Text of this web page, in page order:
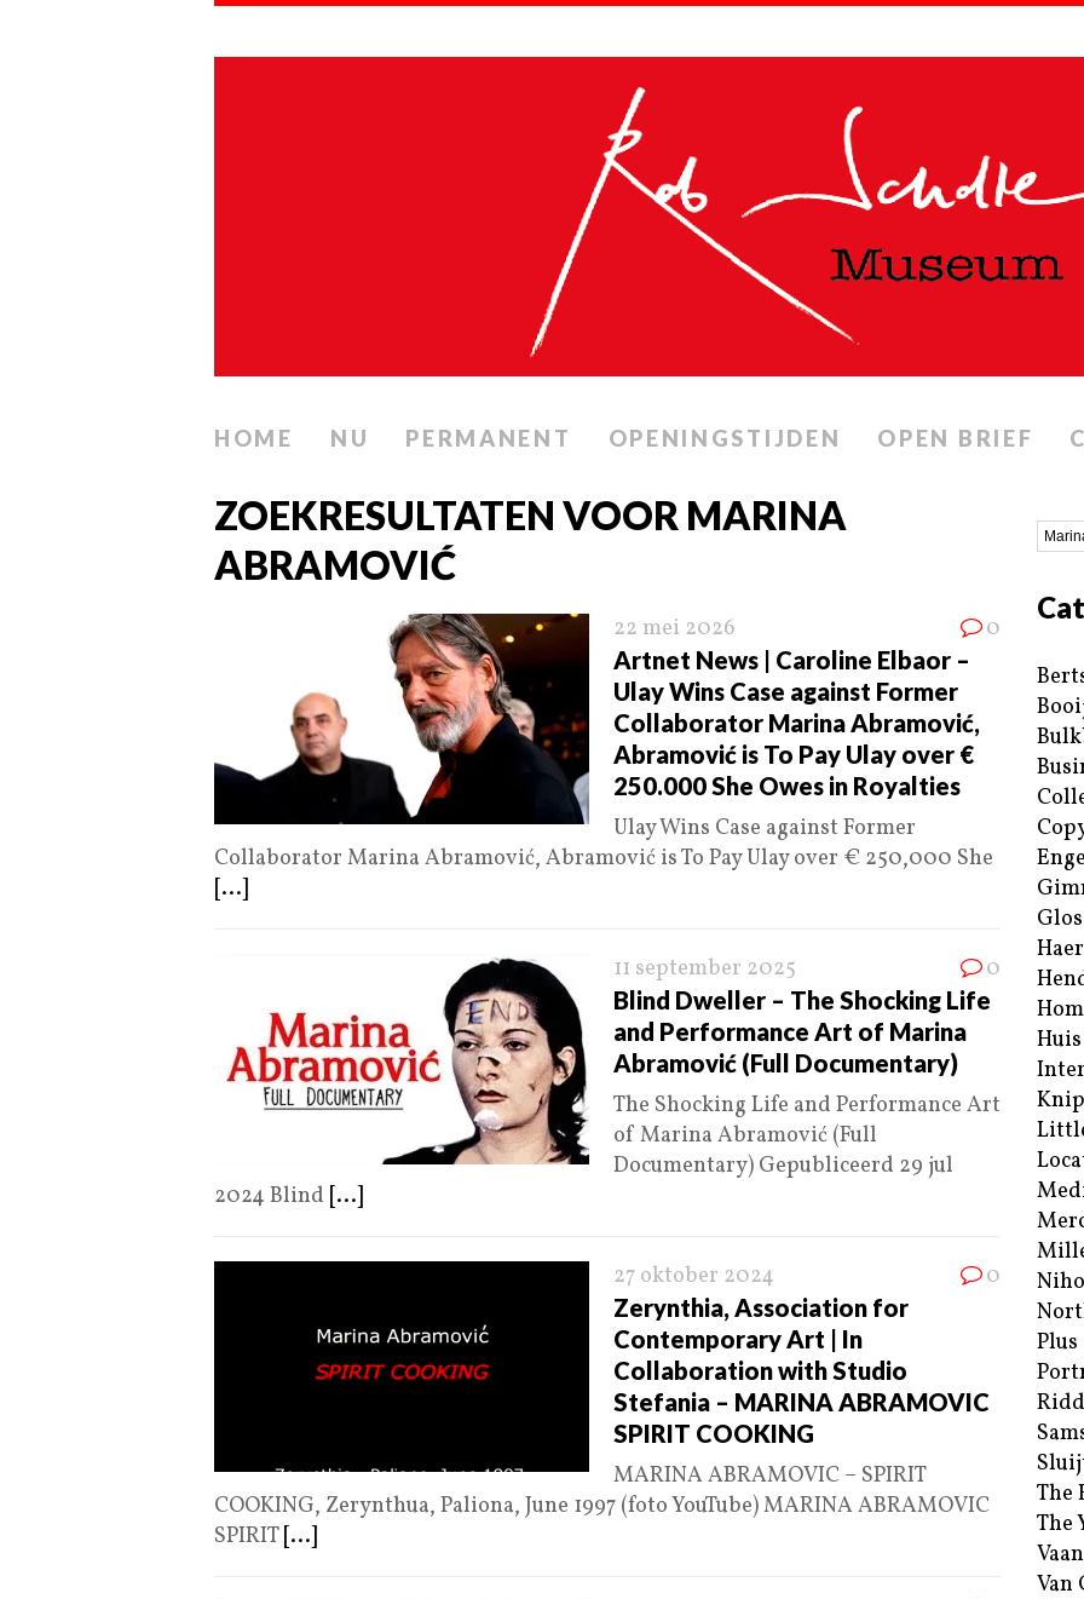
HOME NU PERMANENT OPENINGSTIJDEN OPEN BRIEF
ZOEKRESULTATEN VOOR MARINA
ABRAMOVIĆ
22 mei 2026 0
Artnet News | Caroline Elbaor –
Ulay Wins Case against Former
Collaborator Marina Abramović,
Abramović is To Pay Ulay over €
250.000 She Owes in Royalties
Ulay Wins Case against Former
Collaborator Marina Abramović, Abramović is To Pay Ulay over € 250,000 She
[...]
11 september 2025 0
Blind Dweller – The Shocking Life
and Performance Art of Marina
Abramović (Full Documentary)
The Shocking Life and Performance Art
of Marina Abramović (Full
Documentary) Gepubliceerd 29 jul
2024 Blind [...]
27 oktober 2024 0
Zerynthia, Association for
Contemporary Art | In
Collaboration with Studio
Stefania – MARINA ABRAMOVIC
SPIRIT COOKING
MARINA ABRAMOVIC – SPIRIT
COOKING, Zerynthua, Paliona, June 1997 (foto YouTube) MARINA ABRAMOVIC
SPIRIT [...]
Plus
The
The
Van